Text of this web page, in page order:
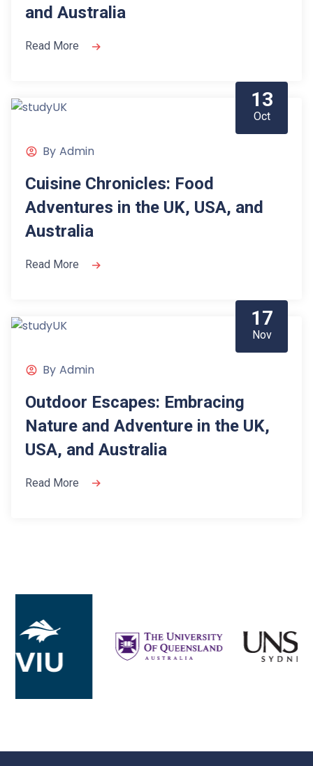
and Australia
Read More
13
Oct
By Admin
Cuisine Chronicles: Food
Adventures in the UK, USA, and
Australia
Read More
17
Nov
By Admin
Outdoor Escapes: Embracing
Nature and Adventure in the UK,
USA, and Australia
Read More